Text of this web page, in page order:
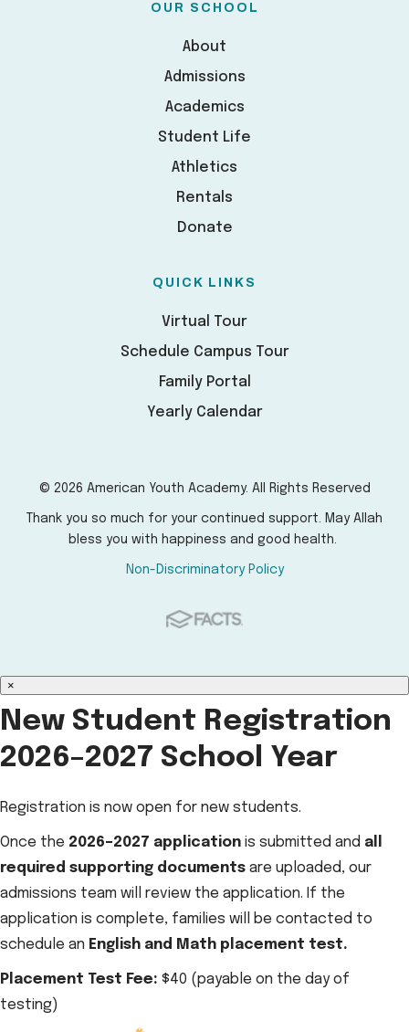
OUR SCHOOL
About
Admissions
Academics
Student Life
Athletics
Rentals
Donate
QUICK LINKS
Virtual Tour
Schedule Campus Tour
Family Portal
Yearly Calendar
© 2026 American Youth Academy. All Rights Reserved
Thank you so much for your continued support. May Allah
bless you with happiness and good health.
Non-Discriminatory Policy
×
New Student Registration
2026–2027 School Year
Registration is now open for new students.
Once the 2026–2027 application is submitted and all
required supporting documents are uploaded, our
admissions team will review the application. If the
application is complete, families will be contacted to
schedule an English and Math placement test.
Placement Test Fee: $40 (payable on the day of
testing)